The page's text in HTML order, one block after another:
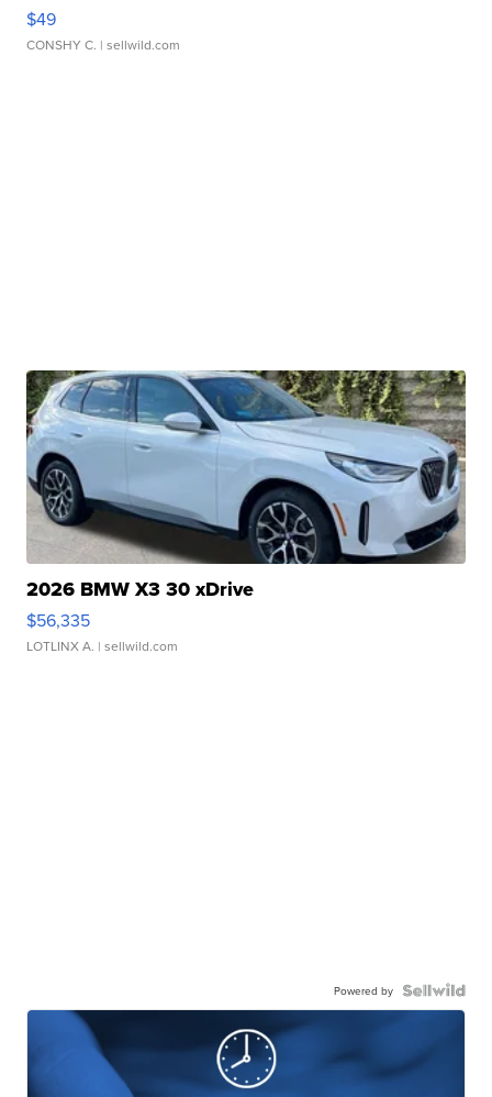
$49
CONSHY C. | sellwild.com
2026 BMW X3 30 xDrive
$56,335
LOTLINX A. | sellwild.com
Powered by